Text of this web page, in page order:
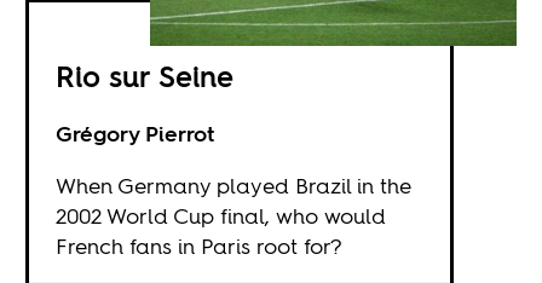
Rio sur Seine
Grégory Pierrot
When Germany played Brazil in the
2002 World Cup final, who would
French fans in Paris root for?